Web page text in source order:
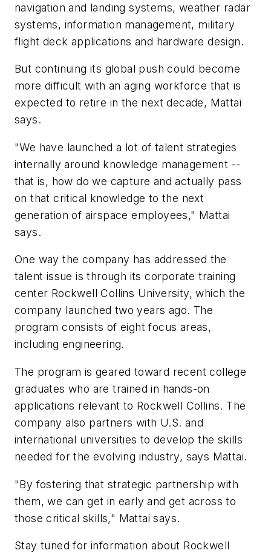
navigation and landing systems, weather radar
systems, information management, military
flight deck applications and hardware design.
But continuing its global push could become
more difficult with an aging workforce that is
expected to retire in the next decade, Mattai
says.
"We have launched a lot of talent strategies
internally around knowledge management --
that is, how do we capture and actually pass
on that critical knowledge to the next
generation of airspace employees," Mattai
says.
One way the company has addressed the
talent issue is through its corporate training
center Rockwell Collins University, which the
company launched two years ago. The
program consists of eight focus areas,
including engineering.
The program is geared toward recent college
graduates who are trained in hands-on
applications relevant to Rockwell Collins. The
company also partners with U.S. and
international universities to develop the skills
needed for the evolving industry, says Mattai.
"By fostering that strategic partnership with
them, we can get in early and get across to
those critical skills," Mattai says.
Stay tuned for information about Rockwell